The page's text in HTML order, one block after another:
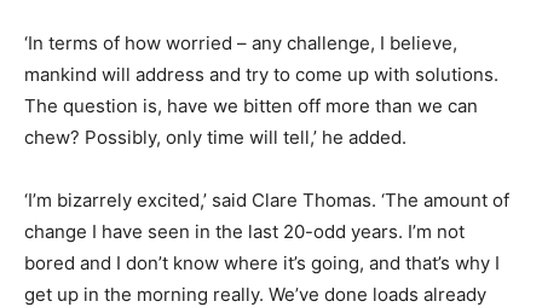
‘In terms of how worried – any challenge, I believe,
mankind will address and try to come up with solutions.
The question is, have we bitten off more than we can
chew? Possibly, only time will tell,’ he added.
‘I’m bizarrely excited,’ said Clare Thomas. ‘The amount of
change I have seen in the last 20-odd years. I’m not
bored and I don’t know where it’s going, and that’s why I
get up in the morning really. We’ve done loads already